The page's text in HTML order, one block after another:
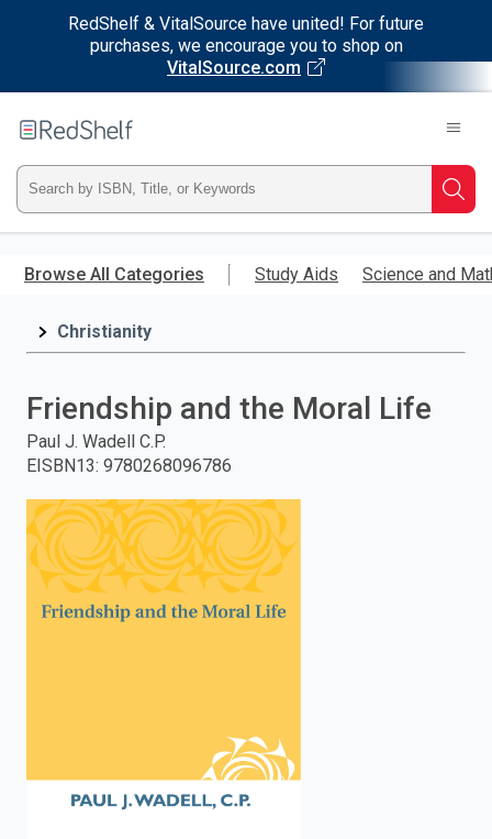
RedShelf & VitalSource have united! For future
purchases, we encourage you to shop on
VitalSource.com
main
RedShelf
Type
ISBN,
Title,
and
press
enter
search.
Browse All Categories Study Aids Science and
Christianity
Friendship and the Moral Life
Paul J. Wadell C.P.
EISBN13: 9780268096786